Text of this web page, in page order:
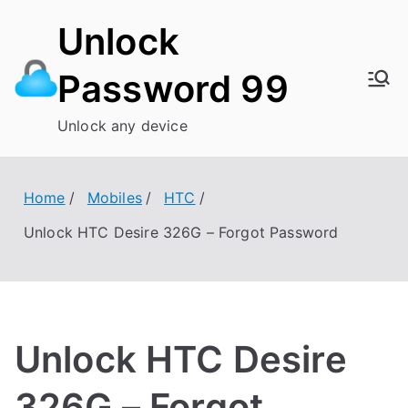
content
Unlock
Password 99
Unlock any device
Home Mobiles
HTC
Unlock HTC Desire 326G – Forgot Password
Unlock HTC Desire